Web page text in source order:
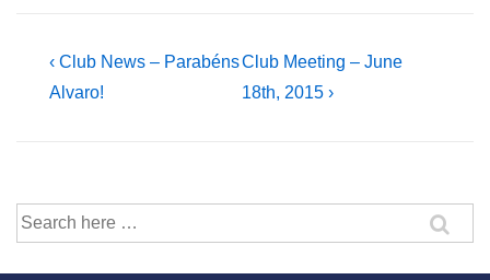
Post
Previous
Post
‹ Club News – Parabéns
Alvaro!
Next
Post
Club Meeting – June
18th, 2015 ›
Search
for: